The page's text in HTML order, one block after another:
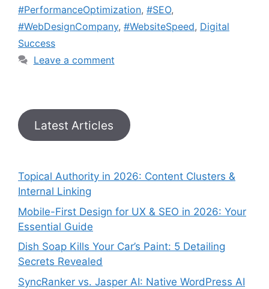
#PerformanceOptimization, #SEO,
#WebDesignCompany, #WebsiteSpeed, Digital
Success
Leave a comment
Latest Articles
Topical Authority in 2026: Content Clusters &
Internal Linking
Mobile-First Design for UX & SEO in 2026: Your
Essential Guide
Dish Soap Kills Your Car’s Paint: 5 Detailing
Secrets Revealed
SyncRanker vs. Jasper AI: Native WordPress AI